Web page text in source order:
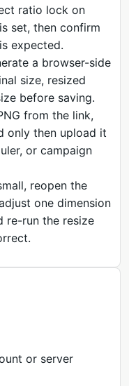
ratio lock on
set, then confirm
expected.
a browser-side
size, resized
before saving.
from the link,
only then upload it
or campaign
reopen the
one dimension
re-run the resize
or server